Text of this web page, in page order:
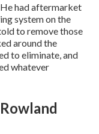
had aftermarket
system on the
to remove those
around the
to eliminate, and
whatever